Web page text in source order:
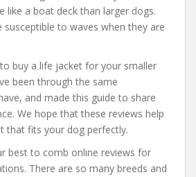
like a boat deck than larger dogs.
susceptible to waves when they are
to buy a life jacket for your smaller
been through the same
and made this guide to share
We hope that these reviews help
that fits your dog perfectly.
best to comb online reviews for
There are so many breeds and